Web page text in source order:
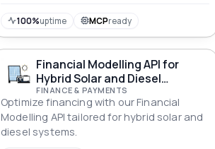
100%uptime MCPready
Financial Modelling API for
Hybrid Solar and Diesel
Systems
FINANCE & PAYMENTS
Optimize financing with our Financial
Modelling API tailored for hybrid solar and
diesel systems.